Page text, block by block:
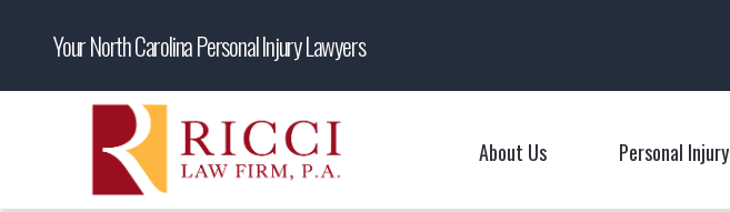
Your North Carolina Personal Injury Lawyers
About Us Toggle MenuPersonal Injury